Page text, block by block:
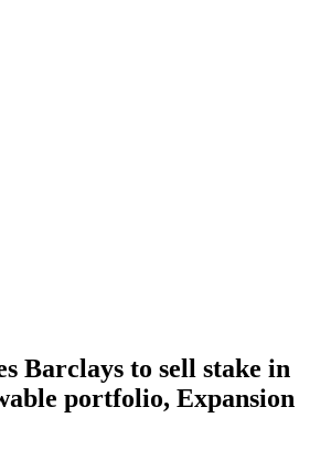
Barclays to sell stake in
portfolio, Expansion